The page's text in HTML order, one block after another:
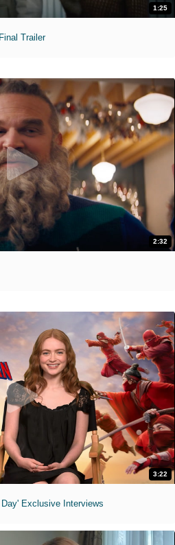
1:25
Trailer
2:32
3:22
Exclusive Interviews